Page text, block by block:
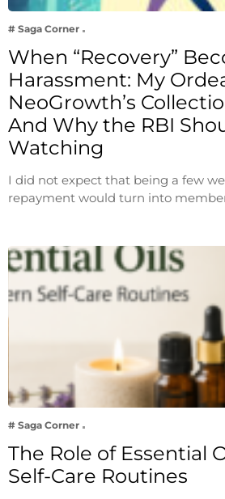
# Saga Corner
When “Recovery”
Harassment: My
NeoGrowth’s
And Why the RBI
Watching
I did not expect that being a few
repayment would turn into
# Saga Corner
The Role of Essential
Self-Care Routines